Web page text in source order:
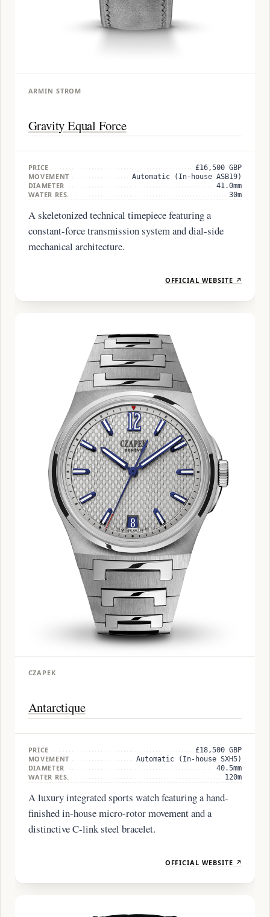
ARMIN STROM
Gravity Equal Force
PRICE £16,500 GBP
MOVEMENT Automatic (In-house ASB19)
DIAMETER 41.0mm
WATER RES. 30m
A skeletonized technical timepiece featuring a
constant-force transmission system and dial-side
mechanical architecture.
OFFICIAL WEBSITE ↗
CZAPEK
Antarctique
PRICE £18,500 GBP
MOVEMENT Automatic (In-house SXH5)
DIAMETER 40.5mm
WATER RES. 120m
A luxury integrated sports watch featuring a hand-
finished in-house micro-rotor movement and a
distinctive C-link steel bracelet.
OFFICIAL WEBSITE ↗